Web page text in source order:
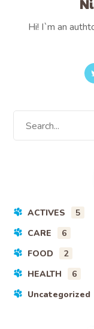
Hi! I`m an
ACTIVES
5
CARE
6
FOOD
2
HEALTH
6
Uncategorized